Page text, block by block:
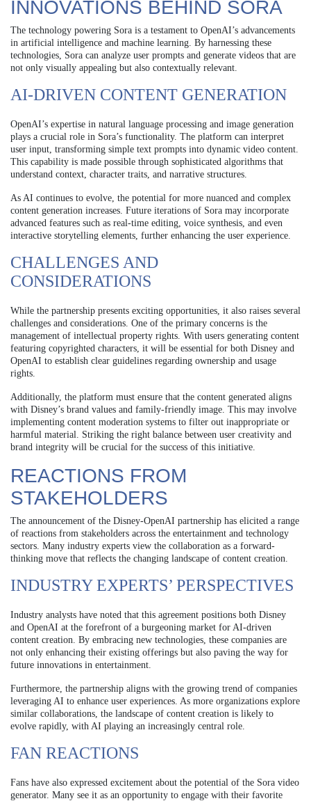
INNOVATIONS BEHIND SORA
The technology powering Sora is a testament to OpenAI’s advancements
in artificial intelligence and machine learning. By harnessing these
technologies, Sora can analyze user prompts and generate videos that are
not only visually appealing but also contextually relevant.
AI-DRIVEN CONTENT GENERATION
OpenAI’s expertise in natural language processing and image generation
plays a crucial role in Sora’s functionality. The platform can interpret
user input, transforming simple text prompts into dynamic video content.
This capability is made possible through sophisticated algorithms that
understand context, character traits, and narrative structures.
As AI continues to evolve, the potential for more nuanced and complex
content generation increases. Future iterations of Sora may incorporate
advanced features such as real-time editing, voice synthesis, and even
interactive storytelling elements, further enhancing the user experience.
CHALLENGES AND
CONSIDERATIONS
While the partnership presents exciting opportunities, it also raises several
challenges and considerations. One of the primary concerns is the
management of intellectual property rights. With users generating content
featuring copyrighted characters, it will be essential for both Disney and
OpenAI to establish clear guidelines regarding ownership and usage
rights.
Additionally, the platform must ensure that the content generated aligns
with Disney’s brand values and family-friendly image. This may involve
implementing content moderation systems to filter out inappropriate or
harmful material. Striking the right balance between user creativity and
brand integrity will be crucial for the success of this initiative.
REACTIONS FROM
STAKEHOLDERS
The announcement of the Disney-OpenAI partnership has elicited a range
of reactions from stakeholders across the entertainment and technology
sectors. Many industry experts view the collaboration as a forward-
thinking move that reflects the changing landscape of content creation.
INDUSTRY EXPERTS’ PERSPECTIVES
Industry analysts have noted that this agreement positions both Disney
and OpenAI at the forefront of a burgeoning market for AI-driven
content creation. By embracing new technologies, these companies are
not only enhancing their existing offerings but also paving the way for
future innovations in entertainment.
Furthermore, the partnership aligns with the growing trend of companies
leveraging AI to enhance user experiences. As more organizations explore
similar collaborations, the landscape of content creation is likely to
evolve rapidly, with AI playing an increasingly central role.
FAN REACTIONS
Fans have also expressed excitement about the potential of the Sora video
generator. Many see it as an opportunity to engage with their favorite